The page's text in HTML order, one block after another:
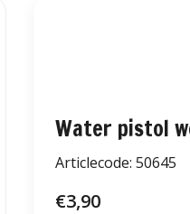
Water pistol
Articlecode: 50645
€3,90